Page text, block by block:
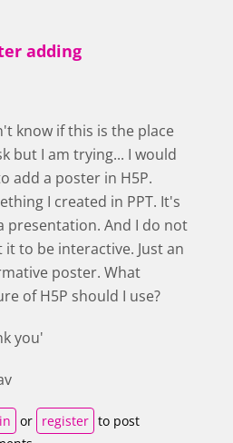
adding
know if this is the place
but I am trying... I would
add a poster in H5P.
I created in PPT. It's
presentation. And I do not
it to be interactive. Just an
poster. What
of H5P should I use?
you'
or register to post